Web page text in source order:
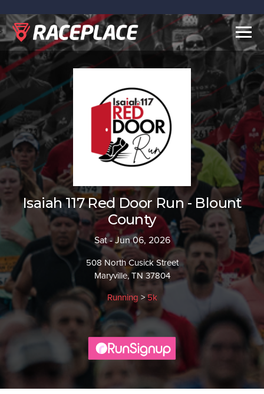
Isaiah 117 Red Door Run - Blount
County
Sat - Jun 06, 2026
508 North Cusick Street
Maryville, TN 37804
Running >5k